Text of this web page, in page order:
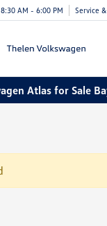
8:30 AM - 6:00 PM Service
Atlas for Sale